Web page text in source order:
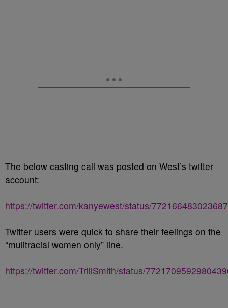
The below casting call was posted on West’s twitter
account:
https://twitter.com/kanyewest/status/
Twitter users were quick to share their feelings on the
“mulitracial women only” line.
https://twitter.com/TrillSmith/status/